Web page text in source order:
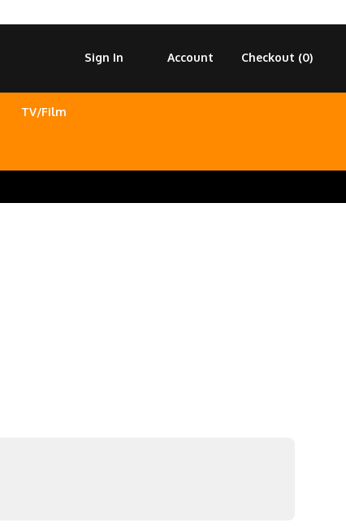
Checkout (0)
Account
Sign In
TV/Film